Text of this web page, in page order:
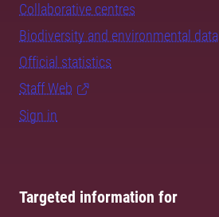
Collaborative centres
Biodiversity and environmental data
Official statistics
Staff Web
Sign in
Targeted information for